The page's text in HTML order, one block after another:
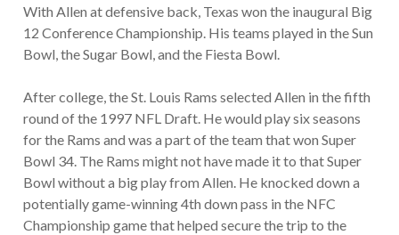
With Allen at defensive back, Texas won the inaugural Big
12 Conference Championship. His teams played in the Sun
Bowl, the Sugar Bowl, and the Fiesta Bowl.
After college, the St. Louis Rams selected Allen in the fifth
round of the 1997 NFL Draft. He would play six seasons
for the Rams and was a part of the team that won Super
Bowl 34. The Rams might not have made it to that Super
Bowl without a big play from Allen. He knocked down a
potentially game-winning 4th down pass in the NFC
Championship game that helped secure the trip to the